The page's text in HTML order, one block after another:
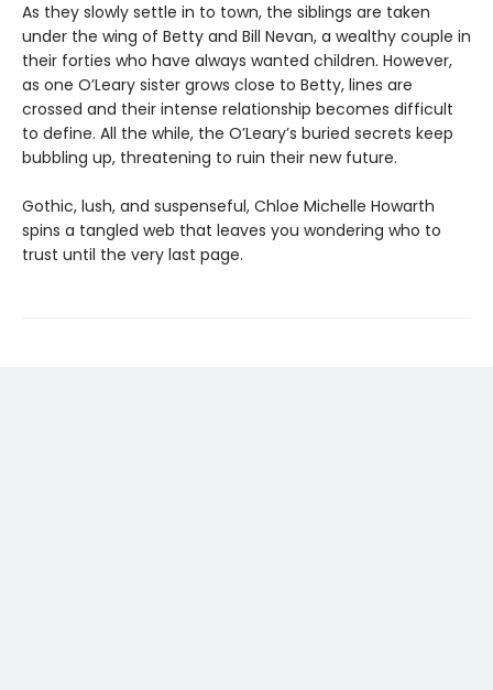
As they slowly settle in to town, the siblings are taken
under the wing of Betty and Bill Nevan, a wealthy couple in
their forties who have always wanted children. However,
as one O’Leary sister grows close to Betty, lines are
crossed and their intense relationship becomes difficult
to define. All the while, the O’Leary’s buried secrets keep
bubbling up, threatening to ruin their new future.
Gothic, lush, and suspenseful, Chloe Michelle Howarth
spins a tangled web that leaves you wondering who to
trust until the very last page.